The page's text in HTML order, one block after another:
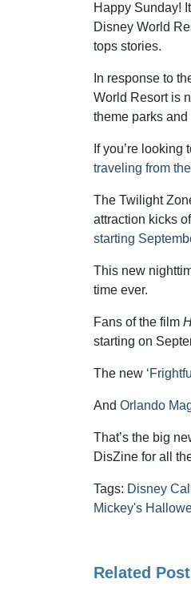
Happy Sunday!
Disney World
tops stories.
In response to
World Resort is
theme parks
If you’re
traveling from
The Twilight
attraction kicks
starting
This new
time ever.
Fans of the film
starting on
The new
And Orlando
That’s the big
DisZine for all
Tags: Disney
Mickey's
Related